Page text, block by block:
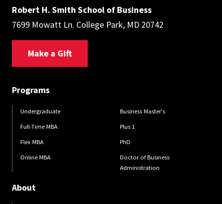
Robert H. Smith School of Business
7699 Mowatt Ln. College Park, MD 20742
Make a Gift
Programs
Undergraduate
Full-Time MBA
Flex MBA
Online MBA
Business Master's
Plus 1
PhD
Doctor of Business
Administration
About